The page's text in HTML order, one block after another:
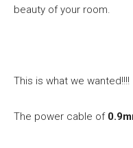
beauty of your room.
This is what we wanted!!!!
The power cable of